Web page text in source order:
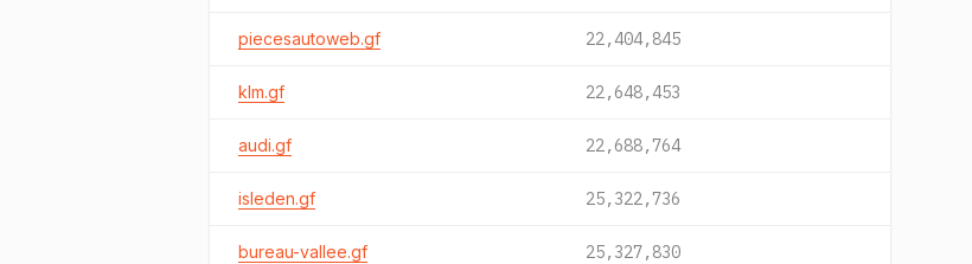
piecesautoweb.gf 22,404,845
klm.gf 22,648,453
audi.gf 22,688,764
isleden.gf 25,322,736
bureau-vallee.gf 25,327,830